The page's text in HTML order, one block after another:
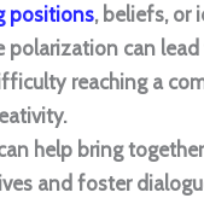
positions, beliefs, or
polarization can
reaching a
help bring
and foster